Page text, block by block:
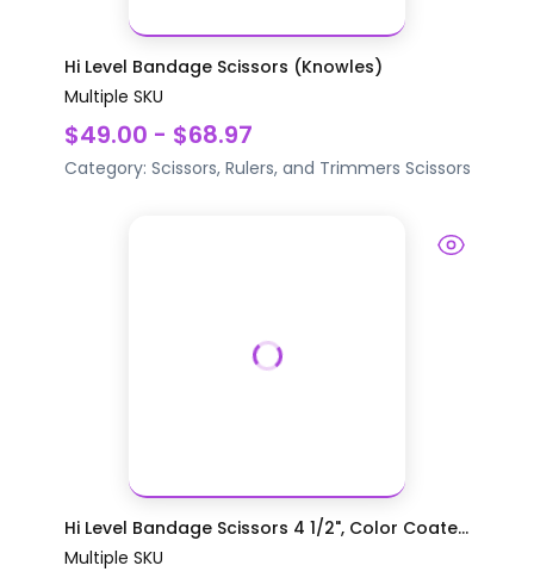
Hi Level Bandage Scissors (Knowles)
Multiple SKU
$49.00 - $68.97
Category: Scissors, Rulers, and Trimmers Scissors
Hi Level Bandage Scissors 4 1/2", Color Coate...
Multiple SKU